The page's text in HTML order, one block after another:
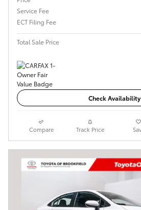
Service Fee
ECT Filing Fee
Total Sale Price
Check Availability
Compare Track Price